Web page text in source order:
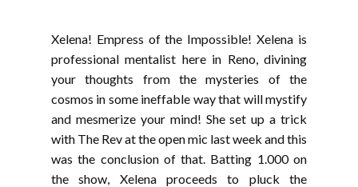
Xelena! Empress of the Impossible! Xelena is
professional mentalist here in Reno, divining
your thoughts from the mysteries of the
cosmos in some ineffable way that will mystify
and mesmerize your mind! She set up a trick
with The Rev at the open mic last week and this
was the conclusion of that. Batting 1.000 on
the show, Xelena proceeds to pluck the